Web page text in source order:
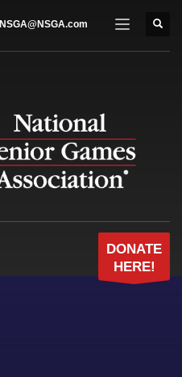
NSGA@NSGA.com
DONATE
HERE!